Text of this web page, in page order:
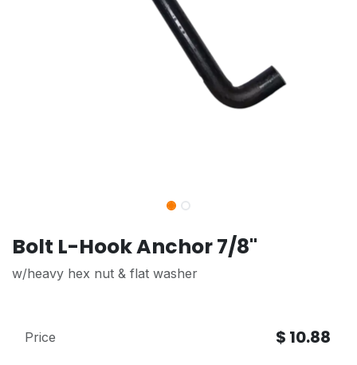
Bolt L-Hook Anchor 7/8"
w/heavy hex nut & flat washer
Price $ 10.88